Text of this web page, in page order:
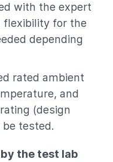
with the expert
flexibility for the
depending
rated ambient
and
(design
be tested.
the test lab